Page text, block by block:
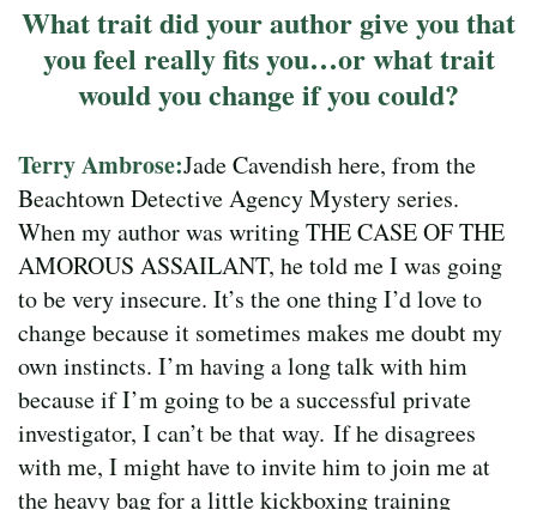
What trait did your author give you that
you feel really fits you…or what trait
would you change if you could?
Terry Ambrose:Jade Cavendish here, from the
Beachtown Detective Agency Mystery series.
When my author was writing THE CASE OF THE
AMOROUS ASSAILANT, he told me I was going
to be very insecure. It’s the one thing I’d love to
change because it sometimes makes me doubt my
own instincts. I’m having a long talk with him
because if I’m going to be a successful private
investigator, I can’t be that way. If he disagrees
with me, I might have to invite him to join me at
the heavy bag for a little kickboxing training